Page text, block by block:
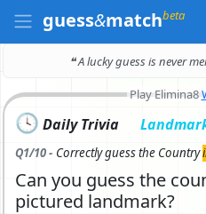
guess&matchbeta
❝ A lucky guess is never
Play Elimina8
🕓 Daily Trivia
Q1/10 - Correctlyguess the Country
Can you guess the
pictured landmark?